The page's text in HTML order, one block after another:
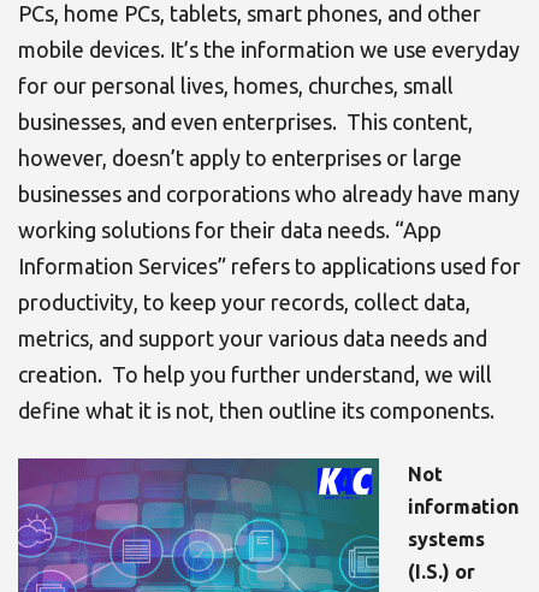
PCs, home PCs, tablets, smart phones, and other
mobile devices. It’s the information we use everyday
for our personal lives, homes, churches, small
businesses, and even enterprises. This content,
however, doesn’t apply to enterprises or large
businesses and corporations who already have many
working solutions for their data needs. “App
Information Services” refers to applications used for
productivity, to keep your records, collect data,
metrics, and support your various data needs and
creation. To help you further understand, we will
define what it is not, then outline its components.
Not
information
systems
(I.S.) or